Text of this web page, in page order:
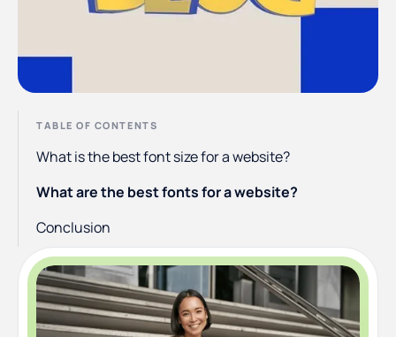
TABLE OF CONTENTS
What is the best font size for a website?
What are the best fonts for a website?
Conclusion